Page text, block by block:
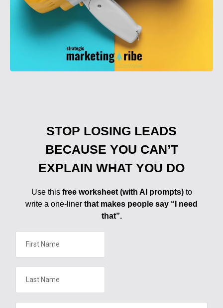
STOP LOSING LEADS
BECAUSE YOU CAN’T
EXPLAIN WHAT YOU DO
Use this free worksheet (with AI prompts)to
write a one-liner that makes people say “I need
that”.